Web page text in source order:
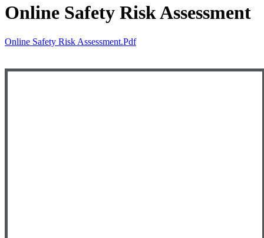
Online Safety Risk Assessment
Online Safety Risk Assessment.pdf